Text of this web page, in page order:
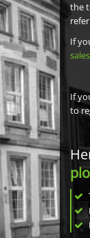
the
If
If
to